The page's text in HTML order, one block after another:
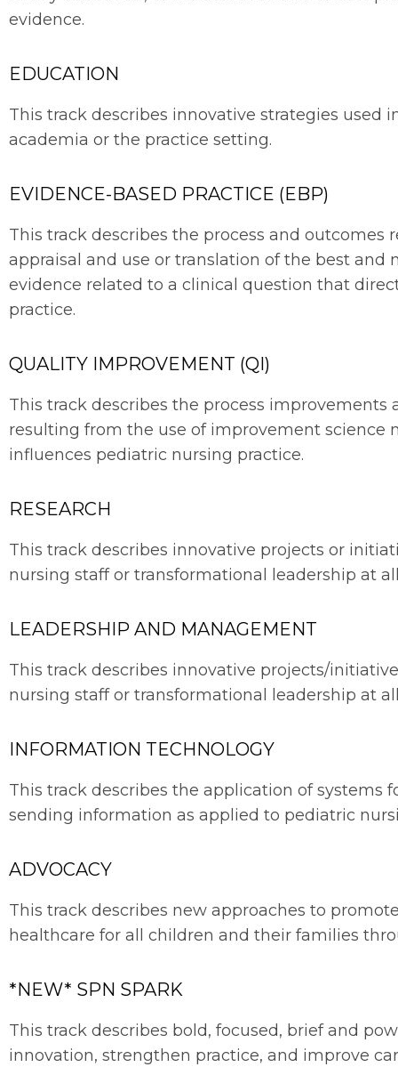
evidence.
EDUCATION
This track describes innovative strategies used
academia or the practice setting.
EVIDENCE-BASED PRACTICE (EBP)
This track describes the process and outcomes
appraisal and use or translation of the best and
evidence related to a clinical question that
practice.
QUALITY IMPROVEMENT (QI)
This track describes the process
resulting from the use of improvement science
influences pediatric nursing practice.
RESEARCH
This track describes innovative projects or
nursing staff or transformational leadership at
LEADERSHIP AND MANAGEMENT
This track describes innovative projects/
nursing staff or transformational leadership at
INFORMATION TECHNOLOGY
This track describes the application of systems
sending information as applied to pediatric
ADVOCACY
This track describes new approaches to
healthcare for all children and their families
*NEW* SPN SPARK
This track describes bold, focused, brief and
innovation, strengthen practice, and improve